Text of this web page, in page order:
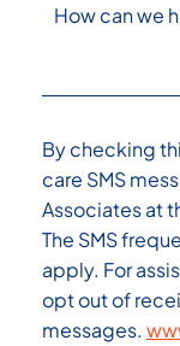
How can we
By checking
care SMS
Associates at
The SMS
apply. For
opt out of
messages.